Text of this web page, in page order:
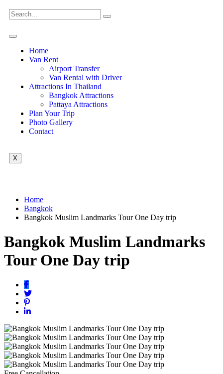
Home
Van Rent
Airport Transfer
Van Rental with Driver
Attractions In Thailand
Bangkok Attractions
Pattaya Attractions
Plan Your Trip
Photo Gallery
Contact
X
Home
Bangkok
Bangkok Muslim Landmarks Tour One Day trip
Bangkok Muslim Landmarks
Tour One Day trip